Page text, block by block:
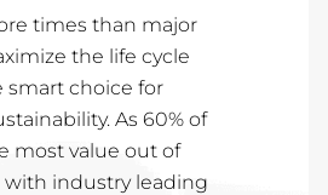
times than major
the life cycle
smart choice for
As 60% of
most value out of
with industry leading